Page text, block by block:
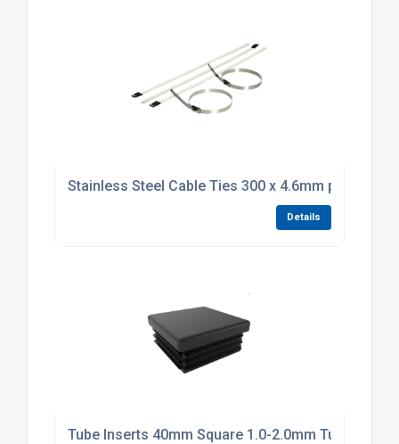
Stainless Steel Cable Ties 300 x 4.6mm pack of
Details
Tube Inserts 40mm Square 1.0-2.0mm Tube Black